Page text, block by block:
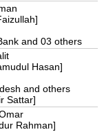
Govment of Bangladesh Bank and 03 others
Hasan]
and others
Sattar]
Rahman]